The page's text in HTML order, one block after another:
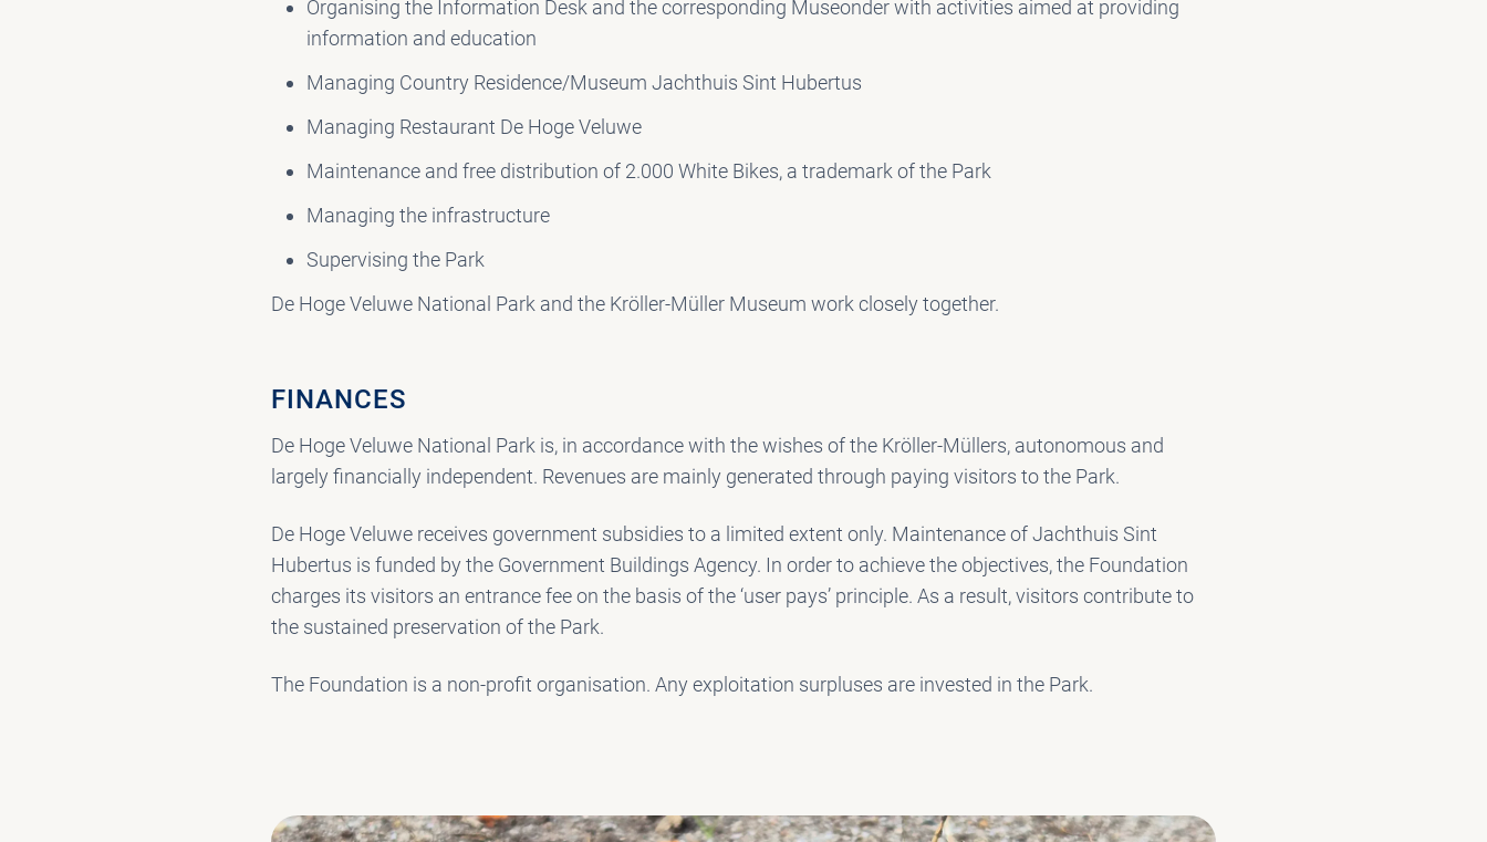
Organising the Information Desk and the corresponding Museonder with activities aimed at providing
information and education
Managing Country Residence/Museum Jachthuis Sint Hubertus
Managing Restaurant De Hoge Veluwe
Maintenance and free distribution of 2.000 White Bikes, a trademark of the Park
Managing the infrastructure
Supervising the Park
De Hoge Veluwe National Park and the Kröller-Müller Museum work closely together.
FINANCES
De Hoge Veluwe National Park is, in accordance with the wishes of the Kröller-Müllers, autonomous and
largely financially independent. Revenues are mainly generated through paying visitors to the Park.
De Hoge Veluwe receives government subsidies to a limited extent only. Maintenance of Jachthuis Sint
Hubertus is funded by the Government Buildings Agency. In order to achieve the objectives, the Foundation
charges its visitors an entrance fee on the basis of the ‘user pays’ principle. As a result, visitors contribute to
the sustained preservation of the Park.
The Foundation is a non-profit organisation. Any exploitation surpluses are invested in the Park.